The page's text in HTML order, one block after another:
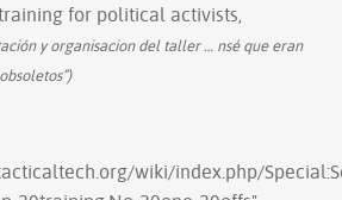
for political activists,
y organisacion del taller… nsé que eran
wiki/index.php/